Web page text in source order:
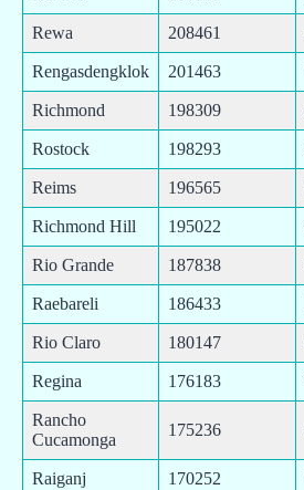
Rewa 208461
Rengasdengklok 201463
Richmond 198309
Rostock 198293
Reims 196565
Richmond Hill 195022
Rio Grande 187838
Raebareli 186433
Rio Claro 180147
Regina 176183
Rancho
Cucamonga
175236
Raiganj 170252